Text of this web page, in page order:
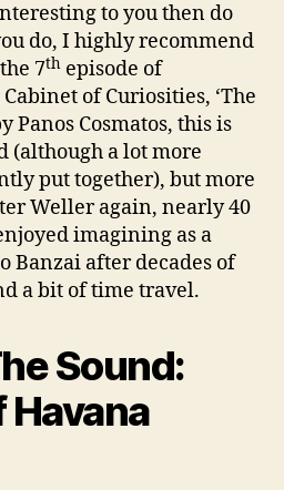
to you then do
do, I highly recommend
7th episode of
of Curiosities, ‘The
Panos Cosmatos, this is
a lot more
put together), but more
Weller again, nearly 40
imagining as a
Banzai after decades of
a bit of time travel.
Sound: